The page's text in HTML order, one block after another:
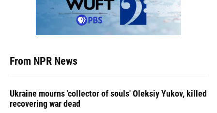
From NPR News
Ukraine mourns 'collector of souls' Oleksiy Yukov, killed
recovering war dead